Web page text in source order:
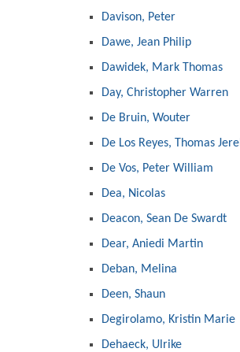
Davison, Peter
Dawe, Jean Philip
Dawidek, Mark Thomas
Day, Christopher Warren
De Bruin, Wouter
De Los Reyes, Thomas Jerel
De Vos, Peter William
Dea, Nicolas
Deacon, Sean De Swardt
Dear, Aniedi Martin
Deban, Melina
Deen, Shaun
Degirolamo, Kristin Marie
Dehaeck, Ulrike